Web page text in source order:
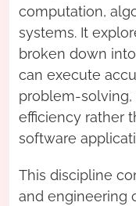
computation,
systems. It
broken down
can execute
problem-solving,
efficiency rather
software
This discipline
and engineering